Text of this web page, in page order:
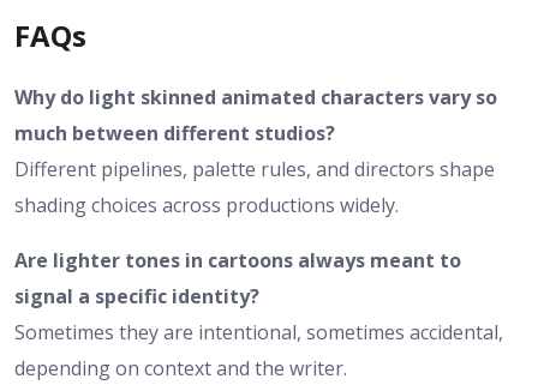
FAQs
Why do light skinned animated characters vary so
much between different studios?
Different pipelines, palette rules, and directors shape
shading choices across productions widely.
Are lighter tones in cartoons always meant to
signal a specific identity?
Sometimes they are intentional, sometimes accidental,
depending on context and the writer.